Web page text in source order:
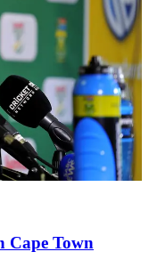
Cape Town